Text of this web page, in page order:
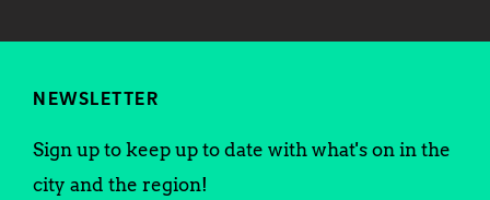
NEWSLETTER
Sign up to keep up to date with what's on in the
city and the region!